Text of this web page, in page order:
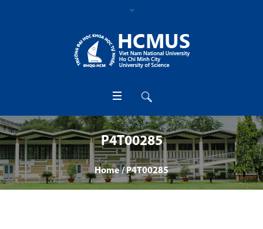
P4T00285
Home /P4T00285